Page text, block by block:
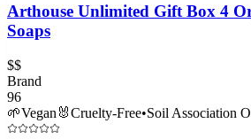
Arthouse Unlimited Gift Box 4
Soaps
$$
Brand
96
🌱Vegan 🐰Cruelty-Free•Soil Association